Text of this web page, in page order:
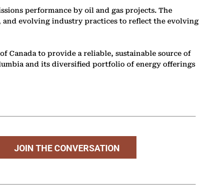
performance by oil and gas projects. The
evolving industry practices to reflect the evolving
Canada to provide a reliable, sustainable source of
and its diversified portfolio of energy offerings
JOIN THE CONVERSATION